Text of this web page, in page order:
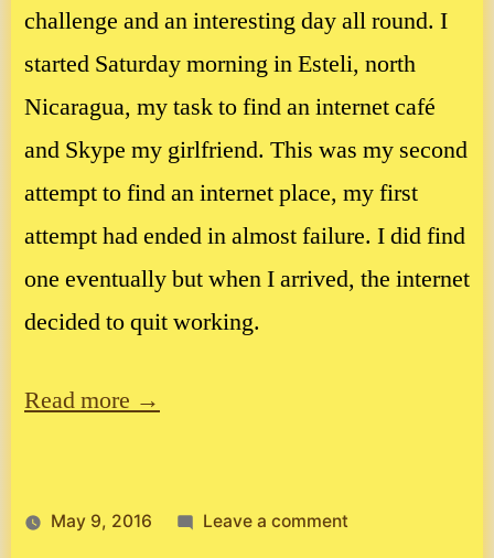
challenge and an interesting day all round. I
started Saturday morning in Esteli, north
Nicaragua, my task to find an internet café
and Skype my girlfriend. This was my second
attempt to find an internet place, my first
attempt had ended in almost failure. I did find
one eventually but when I arrived, the internet
decided to quit working.
Read more →
May 9, 2016 Leave a commenton